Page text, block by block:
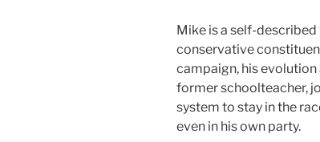
Mike is a self-
conservative
campaign, his
former schoolteacher,
system to stay in the
even in his own party.